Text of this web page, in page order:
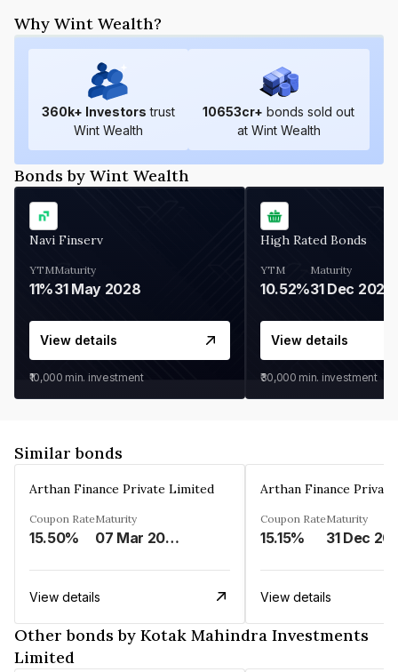
Why Wint Wealth?
360k+ Investors trust
Wint Wealth
10653cr+ bonds sold out
at Wint Wealth
Bonds by Wint Wealth
Navi Finserv
YTM
11%
Maturity
31 May 2028
View details
₹10,000 min. investment
High Rated Bonds
YTM
10.52%
Maturity
31 Dec 2027
View details
₹30,000 min. investment
Similar bonds
Arthan Finance Private Limited
Coupon Rate
15.50%
Maturity
07 Mar 2025
View details
Arthan Finance
Coupon Rate
15.15%
Maturity
31 Dec
View details
Other bonds by Kotak Mahindra Investments
Limited